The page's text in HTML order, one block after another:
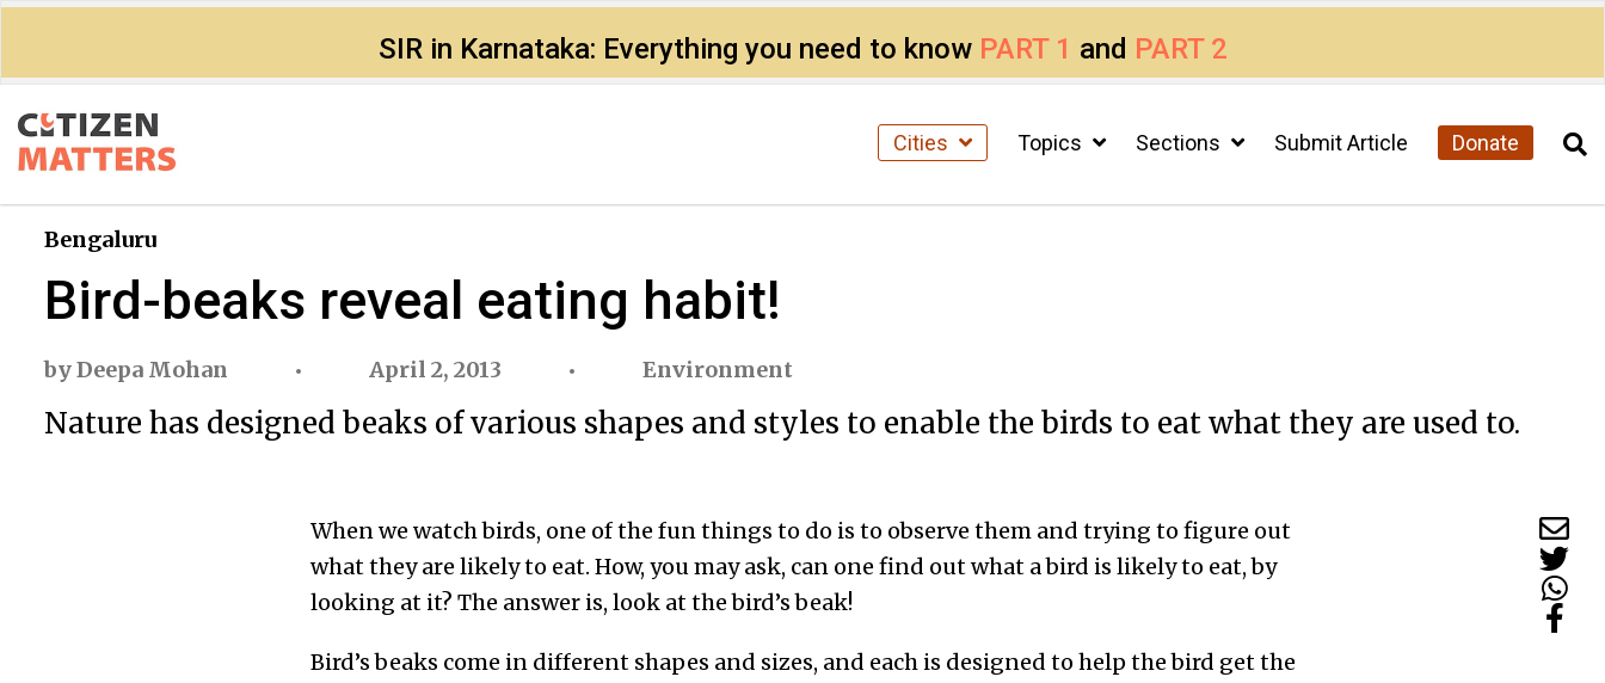
SIR in Karnataka: Everything you need to know PART 1 and PART 2
Cities Topics Sections Submit Article Donate
Bengaluru
Bird-beaks reveal eating habit!
byDeepa Mohan April 2, 2013 Environment
Nature has designed beaks of various shapes and styles to enable the birds to eat what they are used to.
When we watch birds, one of the fun things to do is to observe them and trying to figure out
what they are likely to eat. How, you may ask, can one find out what a bird is likely to eat, by
looking at it? The answer is, look at the bird’s beak!
Bird’s beaks come in different shapes and sizes, and each is designed to help the bird get the